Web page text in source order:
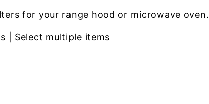
for your range hood or microwave oven.
| Select multiple items